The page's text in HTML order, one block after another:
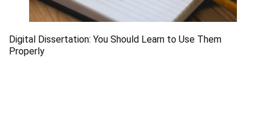
Digital Dissertation: You Should Learn to Use Them
Properly